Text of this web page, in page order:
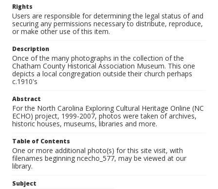
Rights
Users are responsible for determining the legal status of and
securing any permissions necessary to distribute, reproduce,
or make other use of this item.
Description
Once of the many photographs in the collection of the
Chatham County Historical Association Museum. This one
depicts a local congregation outside their church perhaps
c.1910's
Abstract
For the North Carolina Exploring Cultural Heritage Online (NC
ECHO) project, 1999-2007, photos were taken of archives,
historic houses, museums, libraries and more.
Table of Contents
One or more additional photo(s) for this site visit, with
filenames beginning ncecho_577, may be viewed at our
library.
Subject